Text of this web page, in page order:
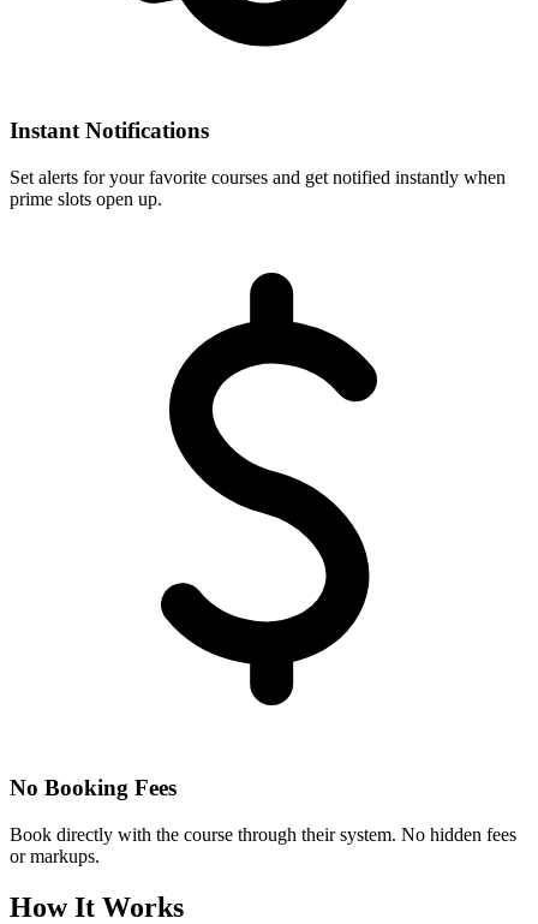
Instant Notifications
Set alerts for your favorite courses and get notified instantly when
prime slots open up.
No Booking Fees
Book directly with the course through their system. No hidden fees
or markups.
How It Works